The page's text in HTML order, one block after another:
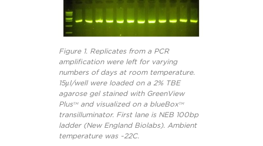
Figure 1. Replicates from a PCR
amplification were left for varying
numbers of days at room temperature.
15µl/well were loaded on a 2% TBE
agarose gel stained with GreenView
PlusTMand visualized on a blueBoxTM
transilluminator. First lane is NEB 100bp
ladder (New England Biolabs). Ambient
temperature was ~22C.